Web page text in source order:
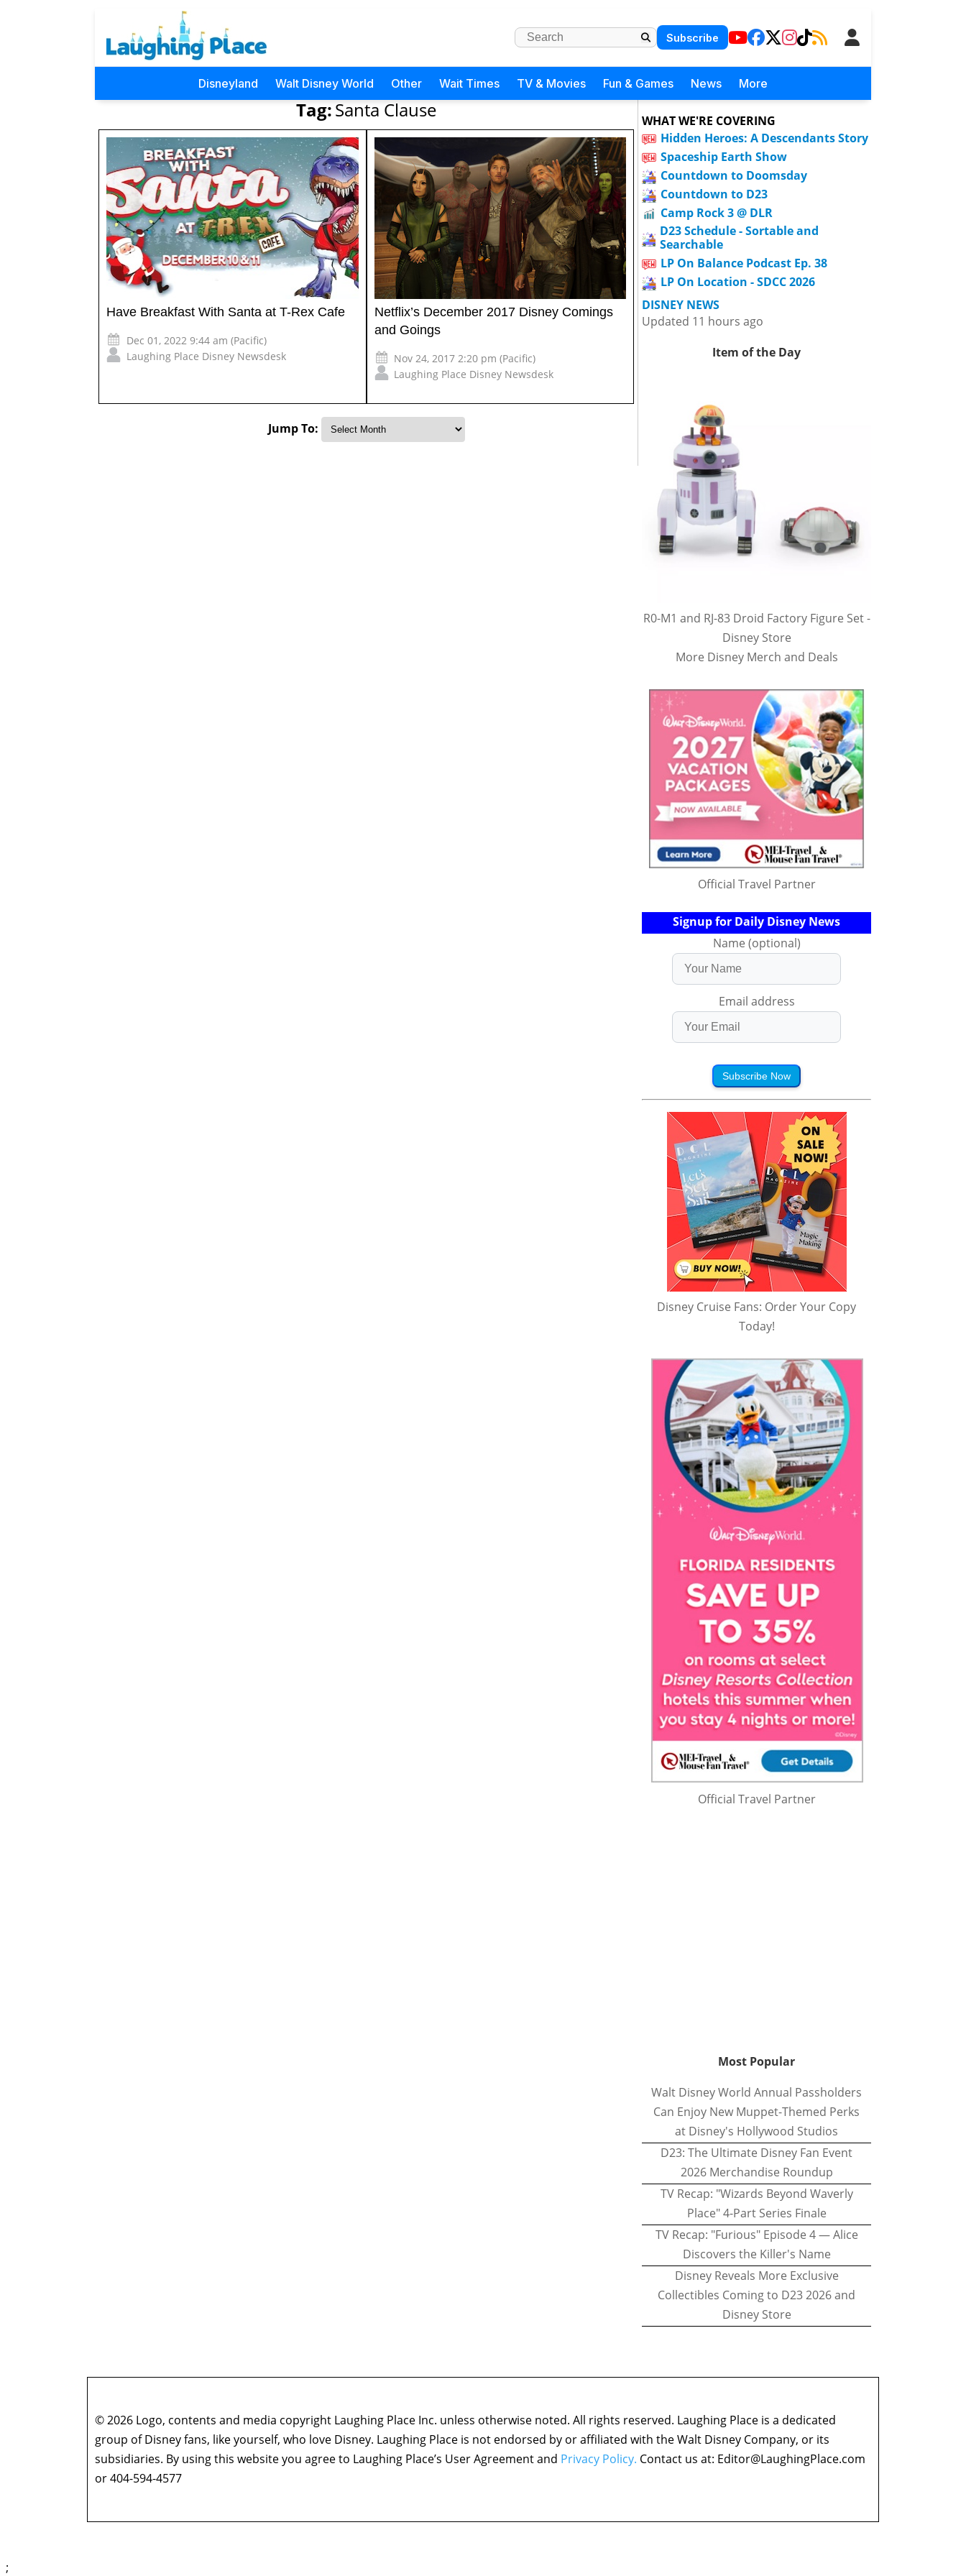
Subscribe
Disneyland Walt Disney World Other Wait Times TV & Movies Fun & Games News More
Tag:Santa Clause
Have Breakfast With Santa at T-Rex Cafe
Dec 01, 2022 9:44 am (Pacific)
Laughing Place Disney Newsdesk
Netflix’s December 2017 Disney Comings
and Goings
Nov 24, 2017 2:20 pm (Pacific)
Laughing Place Disney Newsdesk
Jump To:
WHAT WE'RE COVERING
Hidden Heroes: A Descendants Story
Spaceship Earth Show
Countdown to Doomsday
Countdown to D23
Camp Rock 3 @ DLR
D23 Schedule - Sortable and
Searchable
LP On Balance Podcast Ep. 38
LP On Location - SDCC 2026
DISNEY NEWS
Updated 11 hours ago
Item of the Day
R0-M1 and RJ-83 Droid Factory Figure Set -
Disney Store
More Disney Merch and Deals
Official Travel Partner
Signup for Daily Disney News
Name (optional)
Email address
Subscribe Now
Disney Cruise Fans: Order Your Copy
Today!
Official Travel Partner
Most Popular
Walt Disney World Annual Passholders
Can Enjoy New Muppet-Themed Perks
at Disney's Hollywood Studios
D23: The Ultimate Disney Fan Event
2026 Merchandise Roundup
TV Recap: "Wizards Beyond Waverly
Place" 4-Part Series Finale
TV Recap: "Furious" Episode 4 — Alice
Discovers the Killer's Name
Disney Reveals More Exclusive
Collectibles Coming to D23 2026 and
Disney Store
© 2026 Logo, contents and media copyright Laughing Place Inc. unless otherwise noted. All rights reserved. Laughing Place is a dedicated
group of Disney fans, like yourself, who love Disney. Laughing Place is not endorsed by or affiliated with the Walt Disney Company, or its
subsidiaries. By using this website you agree to Laughing Place’s User Agreement and Privacy Policy. Contact us at: Editor@LaughingPlace.com
or 404-594-4577
;